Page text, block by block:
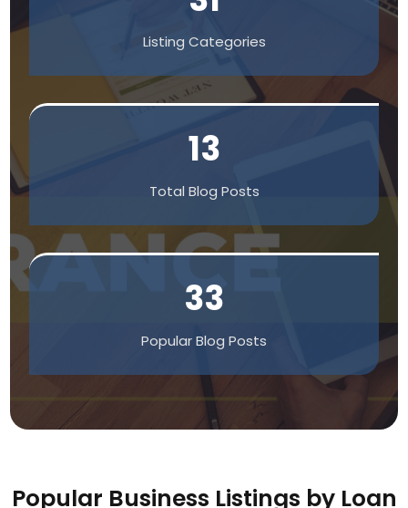
Listing Categories
13
Total Blog Posts
33
Popular Blog Posts
Popular Business Listings by Loan